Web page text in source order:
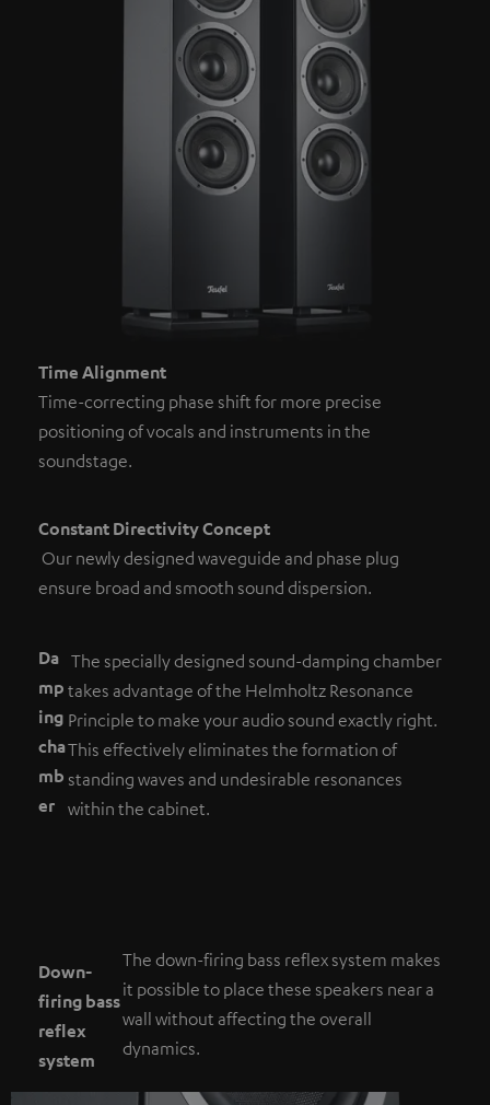
Time Alignment
Time-correcting phase shift for more precise
positioning of vocals and instruments in the
soundstage.
Constant Directivity Concept
Our newly designed waveguide and phase plug
ensure broad and smooth sound dispersion.
Da
mp
ing
cha
mb
er
The specially designed sound-damping chamber
takes advantage of the Helmholtz Resonance
Principle to make your audio sound exactly right.
This effectively eliminates the formation of
standing waves and undesirable resonances
within the cabinet.
Down-
firing bass
reflex
system
The down-firing bass reflex system makes
it possible to place these speakers near a
wall without affecting the overall
dynamics.